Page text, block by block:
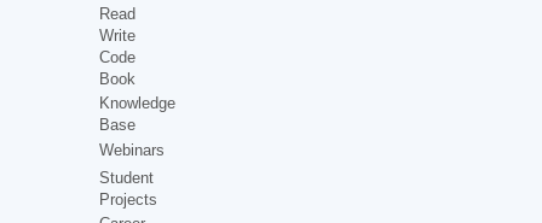
Read
Write
Code
Book
Knowledge
Base
Webinars
Student
Projects